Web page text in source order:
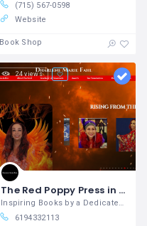
(715) 567-0598
Website
Book Shop
24 views
The Red Poppy Press in San Diego
Inspiring Books by a Dedicated Writer in San Diego
6194332113